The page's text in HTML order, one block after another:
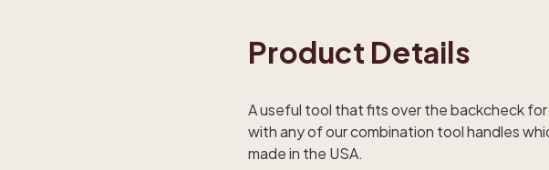
Product Details
A useful tool that fits over the backcheck
with any of our combination tool handles
made in the USA.